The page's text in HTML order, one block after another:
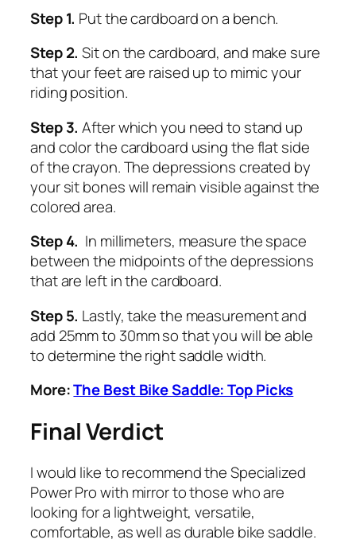
Step 1. Put the cardboard on a bench.
Step 2.Sit on the cardboard, and make sure
that your feet are raised up to mimic your
riding position.
Step 3.After which you need to stand up
and color the cardboard using the flat side
of the crayon. The depressions created by
your sit bones will remain visible against the
colored area.
Step4. In millimeters, measure the space
between the midpoints of the depressions
that are left in the cardboard.
Step 5. Lastly, take the measurement and
add 25mm to 30mm so that you will be able
to determine the right saddle width.
More:The Best Bike Saddle: Top Picks
Final Verdict
I would like to recommend the Specialized
Power Pro with mirror to those who are
looking for a lightweight, versatile,
comfortable, as well as durable bike saddle.